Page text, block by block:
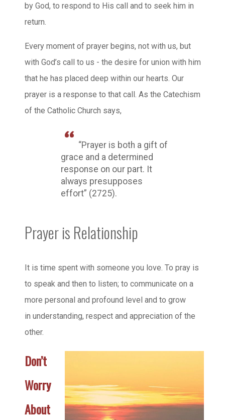
by God, to respond to His call and to seek him in
return.
Every moment of prayer begins, not with us, but
with God’s call to us - the desire for union with him
that he has placed deep within our hearts. Our
prayer is a response to that call. As the Catechism
of the Catholic Church says,
“Prayer is both a gift of
grace and a determined
response on our part. It
always presupposes
effort” (2725).
Prayer is Relationship
It is time spent with someone you love. To pray is
to speak and then to listen; to communicate on a
more personal and profound level and to grow
in understanding, respect and appreciation of the
other.
Don’t
Worry
About